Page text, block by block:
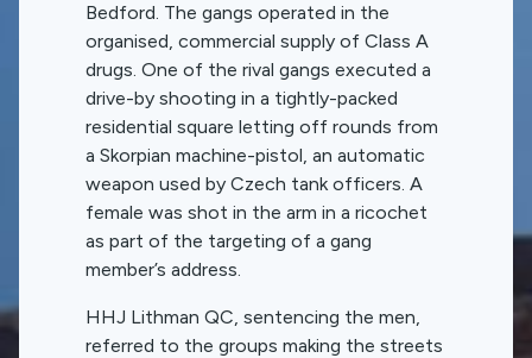
Bedford. The gangs operated in the
organised, commercial supply of Class A
drugs. One of the rival gangs executed a
drive-by shooting in a tightly-packed
residential square letting off rounds from
a Skorpian machine-pistol, an automatic
weapon used by Czech tank officers. A
female was shot in the arm in a ricochet
as part of the targeting of a gang
member’s address.
HHJ Lithman QC, sentencing the men,
referred to the groups making the streets